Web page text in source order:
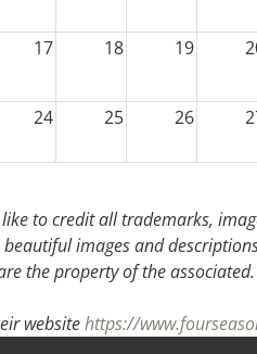
17 18 19
24 25 26
like to credit all trademarks,
images and
the property of the associated.
websitehttps://